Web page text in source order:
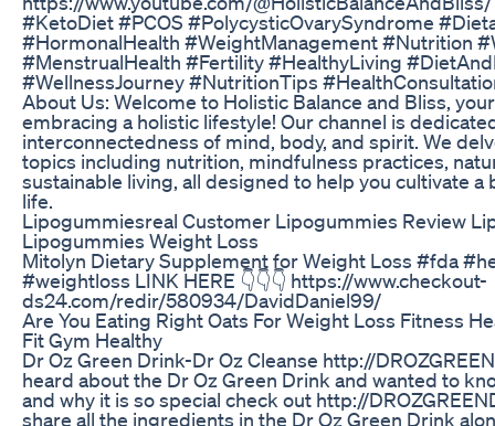
#KetoDiet #PCOS #PolycysticOvarySyndrome
#HormonalHealth #WeightManagement #Nutrition
#MenstrualHealth #Fertility #HealthyLiving
#WellnessJourney #NutritionTips
About Us: Welcome to Holistic Balance and Bliss,
embracing a holistic lifestyle! Our channel is
interconnectedness of mind, body, and spirit. We
topics including nutrition, mindfulness practices,
sustainable living, all designed to help you cultivate a
life.
Lipogummiesreal Customer Lipogummies Review
Lipogummies Weight Loss
Mitolyn Dietary Supplement for Weight Loss #fda
#weightloss LINK HERE 👇👇👇 https://www.checkout-
ds24.com/redir/580934/DavidDaniel99/
Are You Eating Right Oats For Weight Loss Fitness
Fit Gym Healthy
Dr Oz Green Drink-Dr Oz Cleanse http://
heard about the Dr Oz Green Drink and wanted to
and why it is so special check out http://
share all the ingredients in the Dr Oz Green Drink